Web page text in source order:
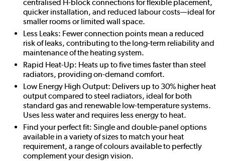
centralised H-block connections for flexible placement,
quicker installation, and reduced labour costs—ideal for
smaller rooms or limited wall space.
Less Leaks: Fewer connection points mean a reduced
risk of leaks, contributing to the long-term reliability and
maintenance of the heating system.
Rapid Heat-Up: Heats up to five times faster than steel
radiators, providing on-demand comfort.
Low Energy High Output: Delivers up to 30% higher heat
output compared to steel radiators, ideal for both
standard gas and renewable low-temperature systems.
Uses less water and requires less energy to heat.
Find your perfect fit: Single and double-panel options
available in a variety of sizes to match your heat
requirement, a range of colours available to perfectly
complement your design vision.